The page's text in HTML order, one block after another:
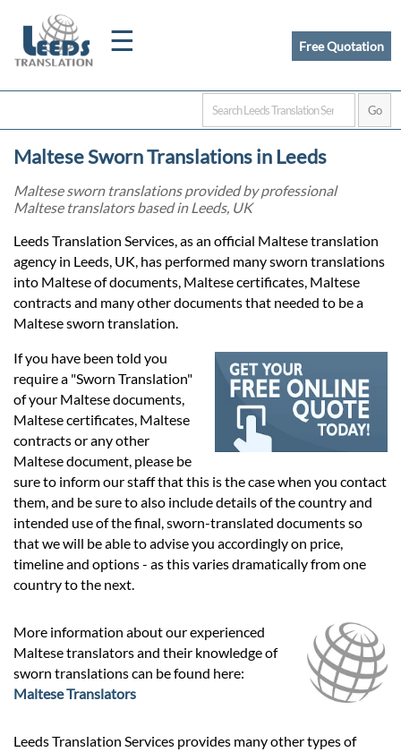
☰
Home
Certified
Quotation
Prices
Services
Contact
Free Quotation
Maltese Sworn Translations in Leeds
Maltese sworn translations provided by professional
Maltese translators based in Leeds, UK
Leeds Translation Services, as an official Maltese translation
agency in Leeds, UK, has performed many sworn translations
into Maltese of documents, Maltese certificates, Maltese
contracts and many other documents that needed to be a
Maltese sworn translation.
If you have been told you
require a "Sworn Translation"
of your Maltese documents,
Maltese certificates, Maltese
contracts or any other
Maltese document, please be
sure to inform our staff that this is the case when you contact
them, and be sure to also include details of the country and
intended use of the final, sworn-translated documents so
that we will be able to advise you accordingly on price,
timeline and options - as this varies dramatically from one
country to the next.
More information about our experienced
Maltese translators and their knowledge of
sworn translations can be found here:
Maltese Translators
Leeds Translation Services provides many other types of